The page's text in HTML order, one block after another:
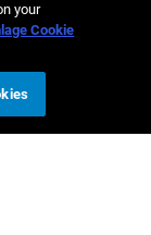
your
Cookie